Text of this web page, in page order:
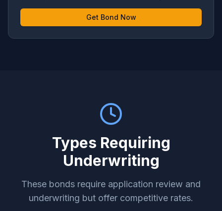
Get Bond Now
Types Requiring
Underwriting
These bonds require application review and
underwriting but offer competitive rates.